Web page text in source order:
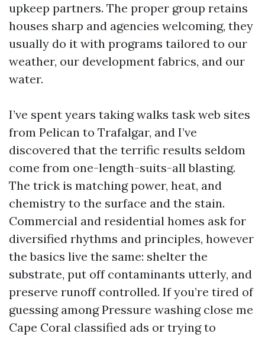
upkeep partners. The proper group retains
houses sharp and agencies welcoming, they
usually do it with programs tailored to our
weather, our development fabrics, and our
water.
I’ve spent years taking walks task web sites
from Pelican to Trafalgar, and I’ve
discovered that the terrific results seldom
come from one-length-suits-all blasting.
The trick is matching power, heat, and
chemistry to the surface and the stain.
Commercial and residential homes ask for
diversified rhythms and principles, however
the basics live the same: shelter the
substrate, put off contaminants utterly, and
preserve runoff controlled. If you’re tired of
guessing among Pressure washing close me
Cape Coral classified ads or trying to